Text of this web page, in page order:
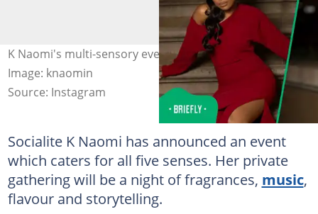
K Naomi's multi-sensory event sparked outrage online.
Image: knaomin
Source: Instagram
Socialite K Naomi has announced an event
which caters for all five senses. Her private
gathering will be a night of fragrances, music,
flavour and storytelling.